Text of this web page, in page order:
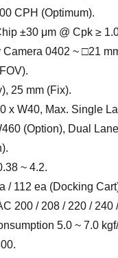
CPH (Optimum).
±30 μm @ Cpk ≥
Camera 0402 ~ □21
25 mm (Fix).
x W40, Max. Single
(Option), Dual
~ 4.2.
/ 112 ea (Docking
200 / 208 / 220 /
5.0 ~ 7.0